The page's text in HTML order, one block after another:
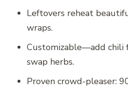
Leftovers reheat
wraps.
Customizable—add chili
swap herbs.
Proven crowd-pleaser: